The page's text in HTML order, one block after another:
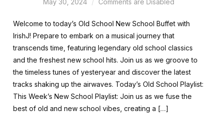
Welcome to today’s Old School New School Buffet with
IrishJ! Prepare to embark on a musical journey that
transcends time, featuring legendary old school classics
and the freshest new school hits. Join us as we groove to
the timeless tunes of yesteryear and discover the latest
tracks shaking up the airwaves. Today’s Old School Playlist:
This Week’s New School Playlist: Join us as we fuse the
best of old and new school vibes, creating a […]